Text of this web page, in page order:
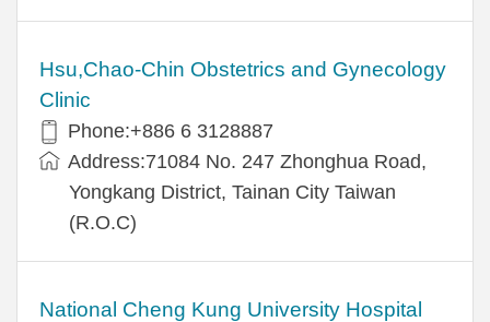
Hsu,Chao-Chin Obstetrics and Gynecology
Clinic
Phone:+886 6 3128887
Address:71084 No. 247 Zhonghua Road,
Yongkang District, Tainan City Taiwan
(R.O.C)
National Cheng Kung University Hospital